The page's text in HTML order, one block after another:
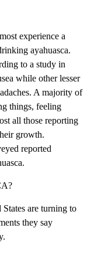
experience a
ayahuasca.
to a study in
while other lesser
A majority of
things, feeling
all those reporting
growth.
reported
are turning to
they say